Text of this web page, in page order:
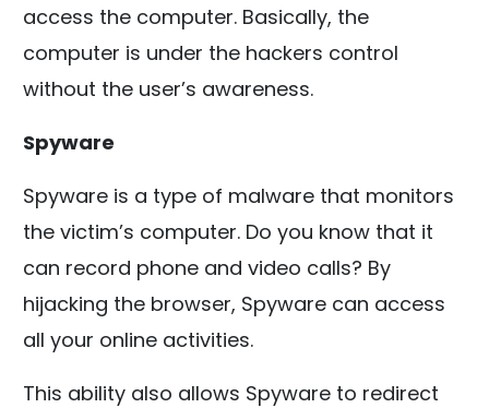
access the computer. Basically, the
computer is under the hackers control
without the user’s awareness.
Spyware
Spyware is a type of malware that monitors
the victim’s computer. Do you know that it
can record phone and video calls? By
hijacking the browser, Spyware can access
all your online activities.
This ability also allows Spyware to redirect